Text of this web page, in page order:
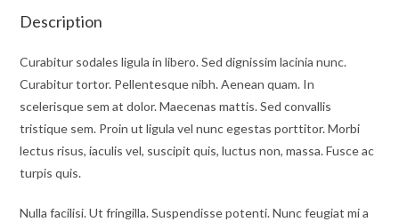
Description
Curabitur sodales ligula in libero. Sed dignissim lacinia nunc.
Curabitur tortor. Pellentesque nibh. Aenean quam. In
scelerisque sem at dolor. Maecenas mattis. Sed convallis
tristique sem. Proin ut ligula vel nunc egestas porttitor. Morbi
lectus risus, iaculis vel, suscipit quis, luctus non, massa. Fusce ac
turpis quis.
Nulla facilisi. Ut fringilla. Suspendisse potenti. Nunc feugiat mi a